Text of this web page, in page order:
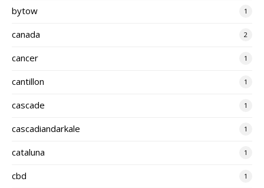
bytow 1
canada 2
cancer 1
cantillon 1
cascade 1
cascadiandarkale 1
cataluna 1
cbd 1